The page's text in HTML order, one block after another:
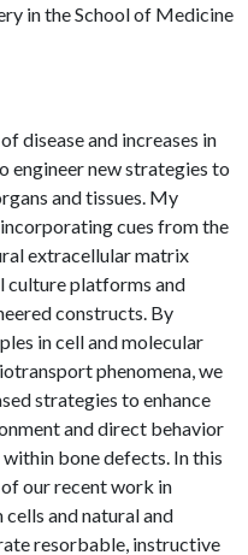
in the School of Medicine
disease and increases in
engineer new strategies to
and tissues. My
cues from the
extracellular matrix
culture platforms and
constructs. By
in cell and molecular
phenomena, we
strategies to enhance
and direct behavior
bone defects. In this
our recent work in
and natural and
resorbable, instructive